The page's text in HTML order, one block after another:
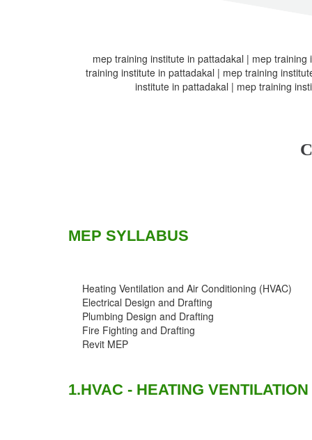
mep training institute in pattadakal | mep
training institute in pattadakal | mep training
institute in pattadakal | mep training
MEP SYLLABUS
Heating Ventilation and Air Conditioning (HVAC)
Electrical Design and Drafting
Plumbing Design and Drafting
Fire Fighting and Drafting
Revit MEP
1.HVAC - HEATING